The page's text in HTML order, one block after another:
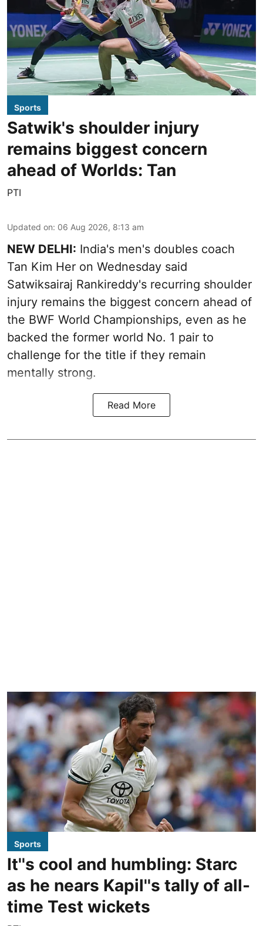
Sports
Satwik's shoulder injury
remains biggest concern
ahead of Worlds: Tan
PTI
Updated on: 06 Aug 2026, 8:13 am
NEW DELHI: India's men's doubles coach
Tan Kim Her on Wednesday said
Satwiksairaj Rankireddy's recurring shoulder
injury remains the biggest concern ahead of
the BWF World Championships, even as he
backed the former world No. 1 pair to
challenge for the title if they remain
mentally strong.
Read More
Sports
It''s cool and humbling: Starc
as he nears Kapil''s tally of all-
time Test wickets